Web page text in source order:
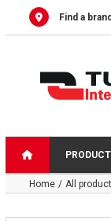
Find a
Home All